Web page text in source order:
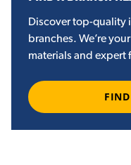
Discover top-quality
branches. We’re
materials and expert